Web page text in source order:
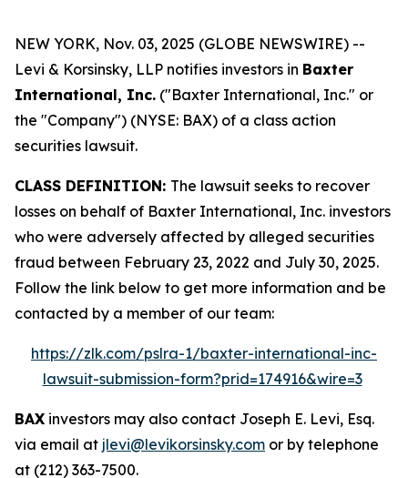
NEW YORK, Nov. 03, 2025 (GLOBE NEWSWIRE) --
Levi & Korsinsky, LLP notifies investors in Baxter
International, Inc. ("Baxter International, Inc." or
the "Company") (NYSE: BAX) of a class action
securities lawsuit.
CLASS DEFINITION: The lawsuit seeks to recover
losses on behalf of Baxter International, Inc. investors
who were adversely affected by alleged securities
fraud between February 23, 2022 and July 30, 2025.
Follow the link below to get more information and be
contacted by a member of our team:
https://zlk.com/pslra-1/baxter-international-inc-
lawsuit-submission-form?prid=174916&wire=3
BAX investors may also contact Joseph E. Levi, Esq.
via email at jlevi@levikorsinsky.com or by telephone
at (212) 363-7500.